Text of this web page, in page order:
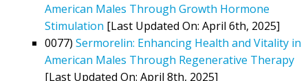
American Males Through Growth Hormone
Stimulation [Last Updated On: April 6th, 2025]
0077) Sermorelin: Enhancing Health and Vitality in
American Males Through Regenerative Therapy
[Last Updated On: April 8th, 2025]